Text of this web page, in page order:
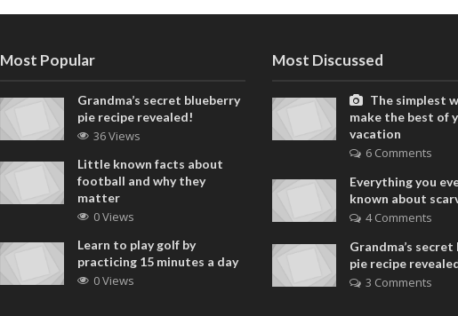
Most Popular
Grandma’s secret blueberry
pie recipe revealed!
36 Views
Little known facts about
football and why they
matter
0 Views
Learn to play golf by
practicing 15 minutes a day
0 Views
Most Discussed
The simplest
make the best of
vacation
6 Comments
Everything you
known about
4 Comments
Grandma’s
pie recipe
3 Comments